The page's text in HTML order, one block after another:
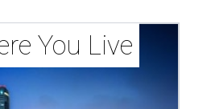
You Live